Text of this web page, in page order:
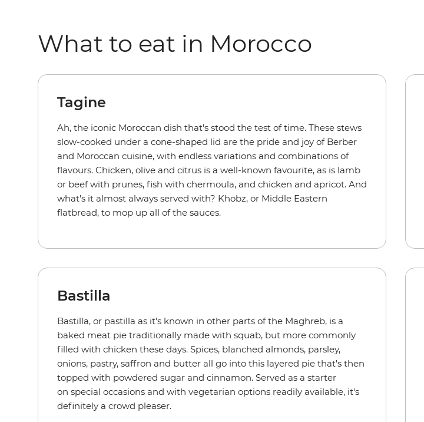
What to eat in Morocco
Tagine
Ah, the iconic Moroccan dish that's stood the test of time. These stews
slow-cooked under a cone-shaped lid are the pride and joy of Berber
and Moroccan cuisine, with endless variations and combinations of
flavours. Chicken, olive and citrus is a well-known favourite, as is lamb
or beef with prunes, fish with chermoula, and chicken and apricot. And
what's it almost always served with? Khobz, or Middle Eastern
flatbread, to mop up all of the sauces.
Bastilla
Bastilla, or pastilla as it's known in other parts of the Maghreb, is a
baked meat pie traditionally made with squab, but more commonly
filled with chicken these days. Spices, blanched almonds, parsley,
onions, pastry, saffron and butter all go into this layered pie that's then
topped with powdered sugar and cinnamon. Served as a starter
on special occasions and with vegetarian options readily available, it's
definitely a crowd pleaser.